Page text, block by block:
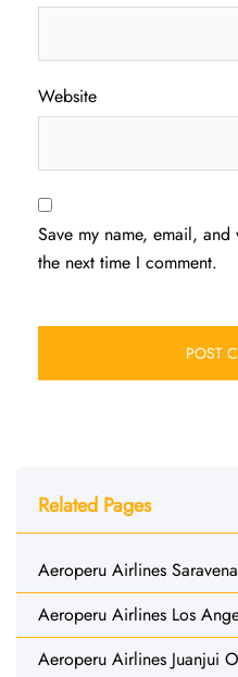
Website
Save my name, email,
the next time I comment.
Related Pages
Aeroperu Airlines
Aeroperu Airlines Los
Aeroperu Airlines Juanjui